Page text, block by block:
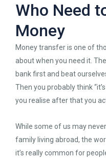
Who Need
Money
Money transfer is one of
about when you need it.
bank first and beat
Then you probably think
you realise after that you
While some of us may
family living abroad, the
it’s really common for